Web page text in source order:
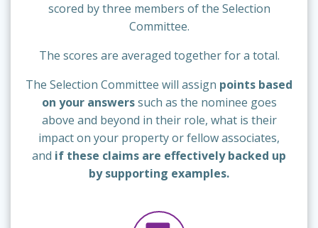
scored by three members of the Selection
Committee.
The scores are averaged together for a total.
The Selection Committee will assign points based
on your answerssuch as the nominee goes
above and beyond in their role, what is their
impact on your property or fellow associates,
and if these claims are effectively backed up
by supporting examples.